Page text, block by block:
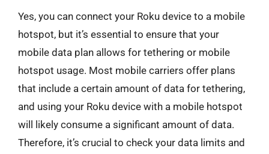
Yes, you can connect your Roku device to a mobile
hotspot, but it’s essential to ensure that your
mobile data plan allows for tethering or mobile
hotspot usage. Most mobile carriers offer plans
that include a certain amount of data for tethering,
and using your Roku device with a mobile hotspot
will likely consume a significant amount of data.
Therefore, it’s crucial to check your data limits and